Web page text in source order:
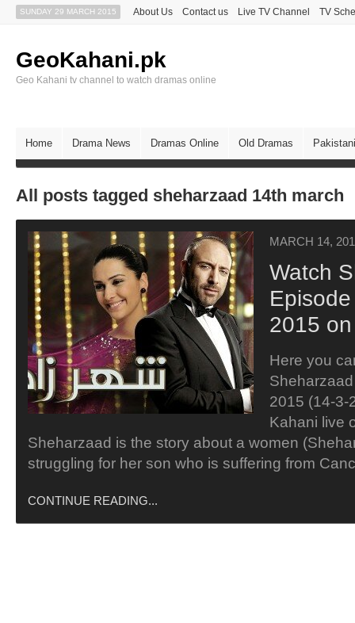
SUNDAY 29 MARCH 2015 About Us Contact us Live TV Channel TV
GeoKahani.pk
Geo Kahani tv channel to watch dramas online
Home Drama News Dramas Online Old Dramas
All posts tagged sheharzaad 14th march
MARCH 14,
Watch
2015
Here you
2015 (14-3-
Kahani live
Sheharzaad is the story about a women
struggling for her son who is suffering from
CONTINUE READING...